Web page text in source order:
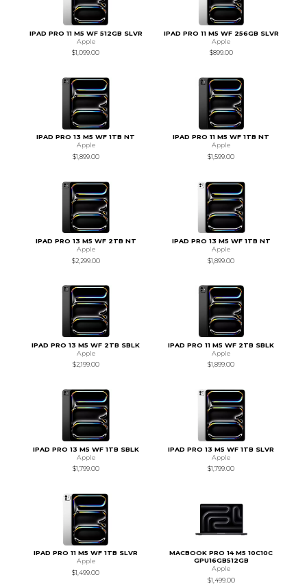
IPAD PRO 11 M5 WF 512GB SLVR
Apple
$1,099.00
IPAD PRO 11 M5 WF 256GB SLVR
Apple
$899.00
IPAD PRO 13 M5 WF 1TB NT
Apple
$1,899.00
IPAD PRO 11 M5 WF 1TB NT
Apple
$1,599.00
IPAD PRO 13 M5 WF 2TB NT
Apple
$2,299.00
IPAD PRO 13 M5 WF 1TB NT
Apple
$1,899.00
IPAD PRO 13 M5 WF 2TB SBLK
Apple
$2,199.00
IPAD PRO 11 M5 WF 2TB SBLK
Apple
$1,899.00
IPAD PRO 13 M5 WF 1TB SBLK
Apple
$1,799.00
IPAD PRO 13 M5 WF 1TB SLVR
Apple
$1,799.00
IPAD PRO 11 M5 WF 1TB SLVR
Apple
$1,499.00
MACBOOK PRO 14 M5 10C10C
GPU16GB512GB
Apple
$1,499.00